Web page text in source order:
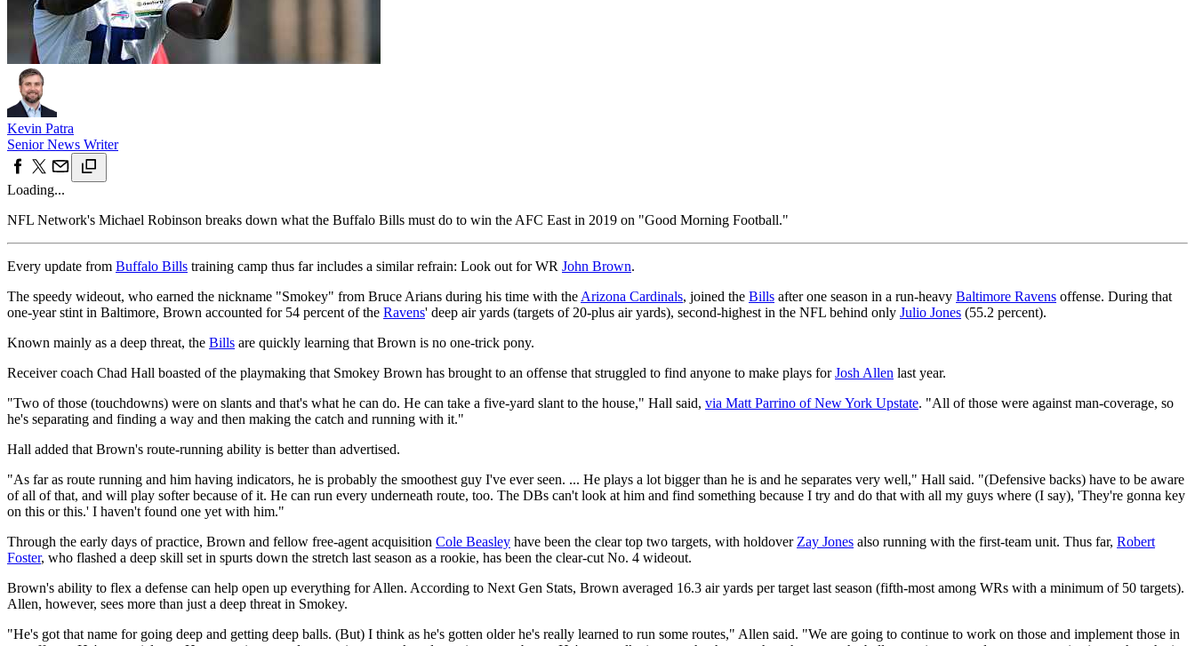
Kevin Patra
Senior News Writer
Loading...
NFL Network's Michael Robinson breaks down what the Buffalo Bills must do to win the AFC East in 2019 on "Good Morning Football."
Every update from Buffalo Bills training camp thus far includes a similar refrain: Look out for WR John Brown.
The speedy wideout, who earned the nickname "Smokey" from Bruce Arians during his time with the Arizona Cardinals, joined the Bills after one season in a run-heavy Baltimore Ravens offense. During that
one-year stint in Baltimore, Brown accounted for 54 percent of the Ravens' deep air yards (targets of 20-plus air yards), second-highest in the NFL behind only Julio Jones (55.2 percent).
Known mainly as a deep threat, the Bills are quickly learning that Brown is no one-trick pony.
Receiver coach Chad Hall boasted of the playmaking that Smokey Brown has brought to an offense that struggled to find anyone to make plays forJosh Allen last year.
"Two of those (touchdowns) were on slants and that's what he can do. He can take a five-yard slant to the house," Hall said, via Matt Parrino of New York Upstate. "All of those were against man-coverage, so
he's separating and finding a way and then making the catch and running with it."
Hall added that Brown's route-running ability is better than advertised.
"As far as route running and him having indicators, he is probably the smoothest guy I've ever seen. ... He plays a lot bigger than he is and he separates very well," Hall said. "(Defensive backs) have to be aware
of all of that, and will play softer because of it. He can run every underneath route, too. The DBs can't look at him and find something because I try and do that with all my guys where (I say), 'They're gonna key
on this or this.' I haven't found one yet with him."
Through the early days of practice, Brown and fellow free-agent acquisition Cole Beasley have been the clear top two targets, with holdover Zay Jones also running with the first-team unit. Thus far, Robert
Foster, who flashed a deep skill set in spurts down the stretch last season as a rookie, has been the clear-cut No. 4 wideout.
Brown's ability to flex a defense can help open up everything for Allen. According to Next Gen Stats, Brown averaged 16.3 air yards per target last season (fifth-most among WRs with a minimum of 50 targets).
Allen, however, sees more than just a deep threat in Smokey.
"He's got that name for going deep and getting deep balls. (But) I think as he's gotten older he's really learned to run some routes," Allen said. "We are going to continue to work on those and implement those in